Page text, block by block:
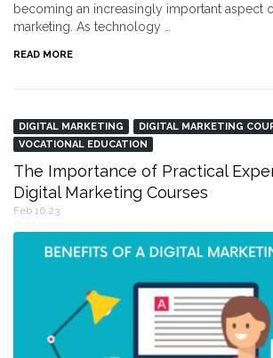
becoming an increasingly important aspect
marketing. As technology …
READ MORE
DIGITAL MARKETING
DIGITAL MARKETING
VOCATIONAL EDUCATION
The Importance of Practical
Digital Marketing Courses
Feb 16,23